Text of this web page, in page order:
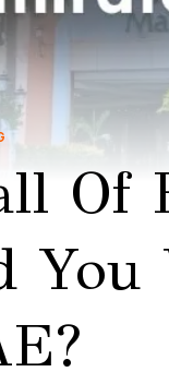
Of
You